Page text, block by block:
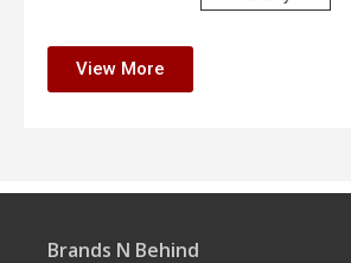
View More
Brands N Behind